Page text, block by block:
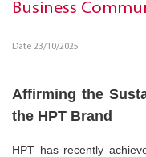
Business
Date 23/10/2025
Affirming the
the HPT Brand
HPT has recently